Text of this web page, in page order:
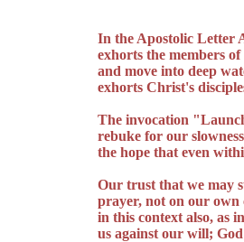
In the Apostolic Letter
exhorts the members
and move into deep
exhorts Christ's
The invocation
rebuke for our
the hope that even
Our trust that we may
prayer, not on our
in this context also, as
us against our will;